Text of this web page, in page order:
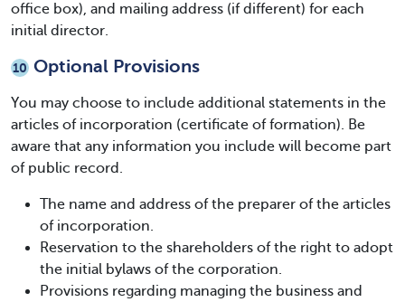
office box), and mailing address (if different) for each
initial director.
10 Optional Provisions
You may choose to include additional statements in the
articles of incorporation (certificate of formation). Be
aware that any information you include will become part
of public record.
The name and address of the preparer of the articles
of incorporation.
Reservation to the shareholders of the right to adopt
the initial bylaws of the corporation.
Provisions regarding managing the business and